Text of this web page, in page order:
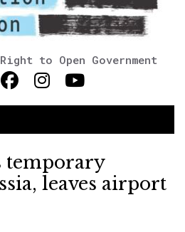
to Open Government
temporary
leaves airport